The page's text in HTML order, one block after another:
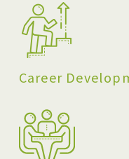
Career